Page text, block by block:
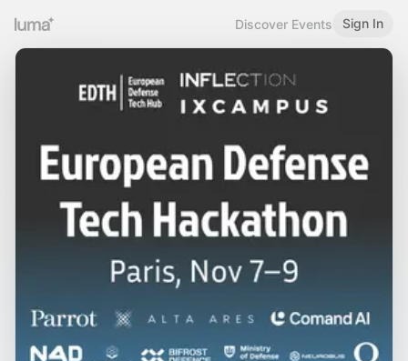
Discover Events Sign In